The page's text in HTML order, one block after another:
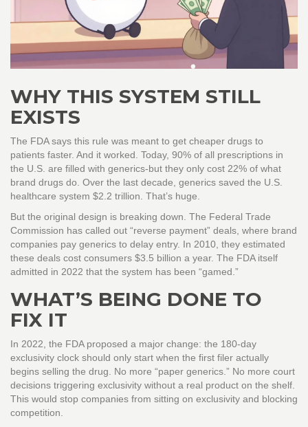
WHY THIS SYSTEM STILL
EXISTS
The FDA says this rule was meant to get cheaper drugs to
patients faster. And it worked. Today, 90% of all prescriptions in
the U.S. are filled with generics-but they only cost 22% of what
brand drugs do. Over the last decade, generics saved the U.S.
healthcare system $2.2 trillion. That’s huge.
But the original design is breaking down. The Federal Trade
Commission has called out “reverse payment” deals, where brand
companies pay generics to delay entry. In 2010, they estimated
these deals cost consumers $3.5 billion a year. The FDA itself
admitted in 2022 that the system has been “gamed.”
WHAT’S BEING DONE TO
FIX IT
In 2022, the FDA proposed a major change: the 180-day
exclusivity clock should only start when the first filer actually
begins selling the drug. No more “paper generics.” No more court
decisions triggering exclusivity without a real product on the shelf.
This would stop companies from sitting on exclusivity and blocking
competition.